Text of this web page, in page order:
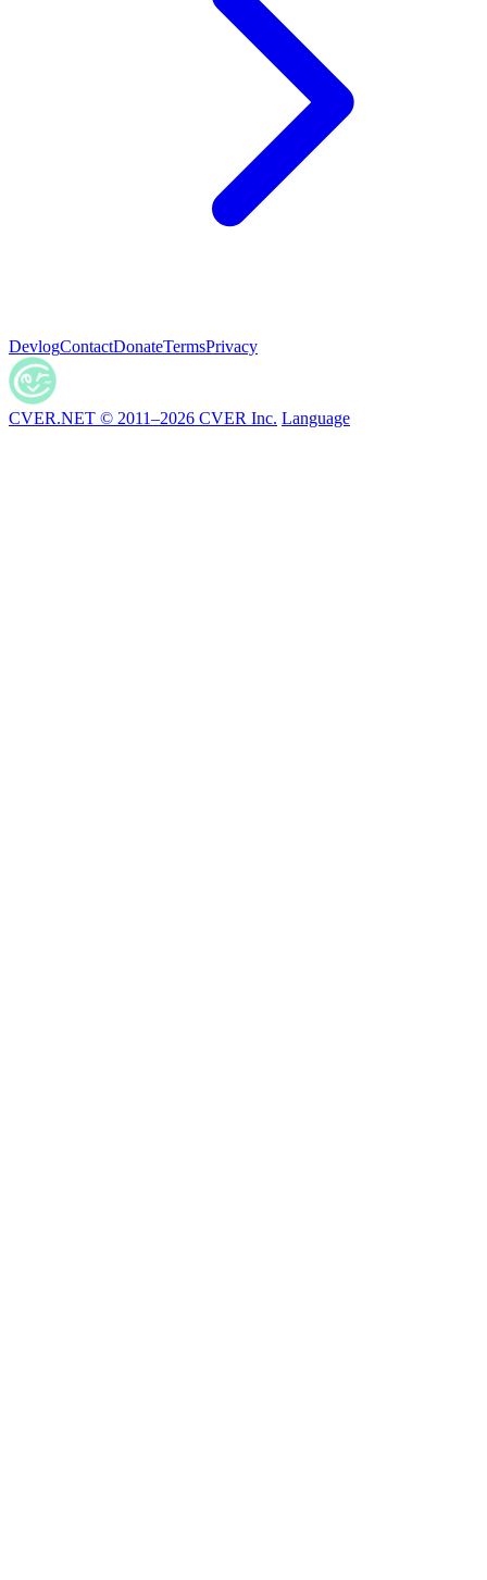
DevlogContactDonateTermsPrivacy
CVER.NET © 2011–2026 CVER Inc. Language